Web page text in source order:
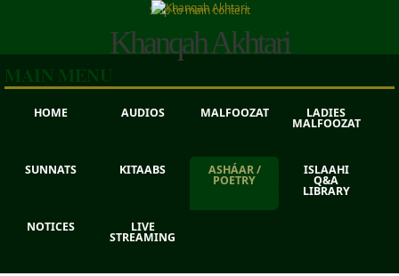
Skip to main content
Khanqah Akhtari
MAIN MENU
HOME AUDIOS MALFOOZAT LADIES
MALFOOZAT
SUNNATS KITAABS ASHÁAR /
POETRY
ISLAAHI
Q&A
LIBRARY
NOTICES LIVE
STREAMING